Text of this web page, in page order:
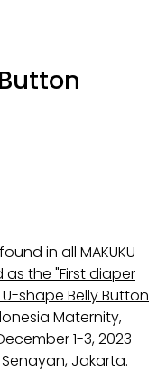
in all MAKUKU
the "First diaper
shape Belly Button
Maternity,
1-3, 2023
Jakarta.